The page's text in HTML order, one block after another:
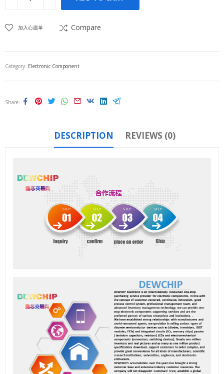
加入心愿单 Compare
Category: Electronic Component
Share
DESCRIPTION REVIEWS (0)